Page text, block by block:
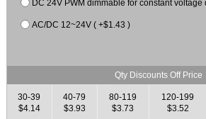
DC 24V PWM dimmable for constant voltage
AC/DC 12~24V ( +$1.43 )
Qty Discounts Off Price
30-39
$4.14
40-79
$3.93
80-119
$3.73
120-199
$3.52